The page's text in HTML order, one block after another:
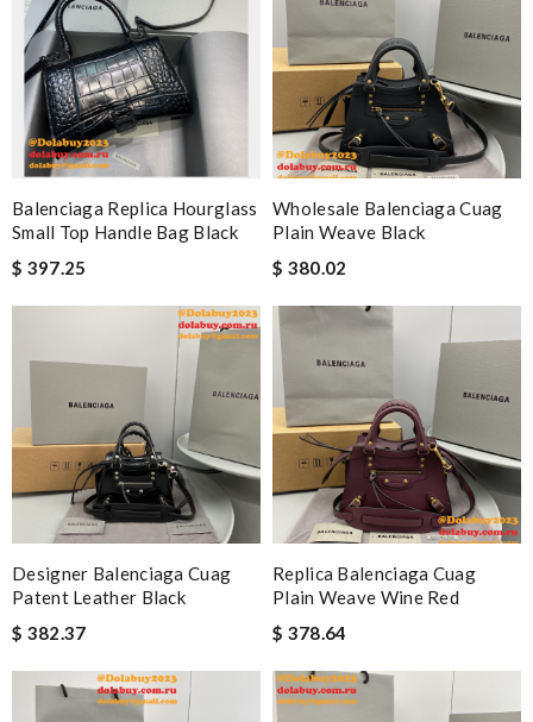
Balenciaga Replica Hourglass
Small Top Handle Bag Black
$ 397.25
Wholesale Balenciaga Cuag
Plain Weave Black
$ 380.02
Designer Balenciaga Cuag
Patent Leather Black
$ 382.37
Replica Balenciaga Cuag
Plain Weave Wine Red
$ 378.64